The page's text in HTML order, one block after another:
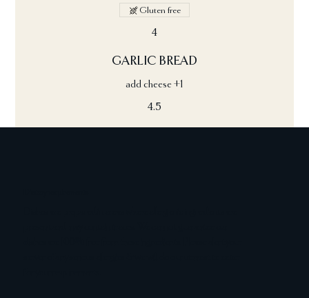
4
Gluten free
GARLIC BREAD
add cheese +1
4.5